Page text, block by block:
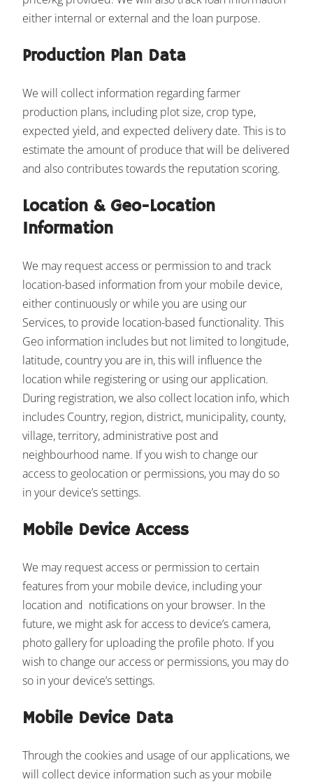
either internal or external and the loan purpose.
Production Plan Data
We will collect information regarding farmer
production plans, including plot size, crop type,
expected yield, and expected delivery date. This is to
estimate the amount of produce that will be delivered
and also contributes towards the reputation scoring.
Location & Geo-Location
Information
We may request access or permission to and track
location-based information from your mobile device,
either continuously or while you are using our
Services, to provide location-based functionality. This
Geo information includes but not limited to longitude,
latitude, country you are in, this will influence the
location while registering or using our application.
During registration, we also collect location info, which
includes Country, region, district, municipality, county,
village, territory, administrative post and
neighbourhood name. If you wish to change our
access to geolocation or permissions, you may do so
in your device’s settings.
Mobile Device Access
We may request access or permission to certain
features from your mobile device, including your
location and notifications on your browser. In the
future, we might ask for access to device’s camera,
photo gallery for uploading the profile photo. If you
wish to change our access or permissions, you may do
so in your device’s settings.
Mobile Device Data
Through the cookies and usage of our applications, we
will collect device information such as your mobile